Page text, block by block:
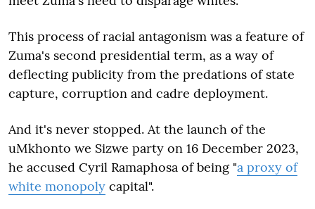
This process of racial antagonism was a feature of
Zuma's second presidential term, as a way of
deflecting publicity from the predations of state
capture, corruption and cadre deployment.
And it's never stopped. At the launch of the
uMkhonto we Sizwe party on 16 December 2023,
he accused Cyril Ramaphosa of being "a proxy of
white monopoly capital".